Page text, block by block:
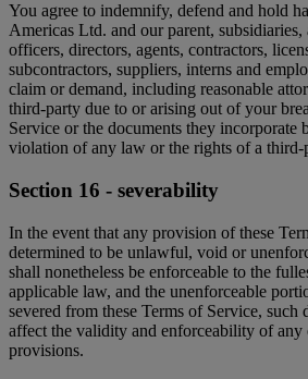
You agree to indemnify, defend and hold
Americas Ltd. and our parent, subsidiaries,
officers, directors, agents, contractors,
subcontractors, suppliers, interns and
claim or demand, including reasonable
third-party due to or arising out of your
Service or the documents they incorporate
violation of any law or the rights of a third-
Section 16 - severability
In the event that any provision of these
determined to be unlawful, void or
shall nonetheless be enforceable to the
applicable law, and the unenforceable
severed from these Terms of Service, such
affect the validity and enforceability of any
provisions.